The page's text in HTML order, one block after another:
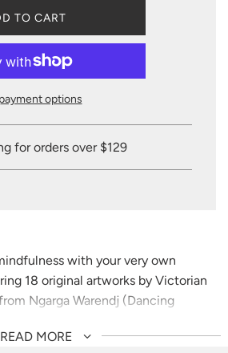
TO CART
options
for orders over $129
with your very own
18 original artworks by Victorian
Ngarga Warendj (Dancing
READ MORE